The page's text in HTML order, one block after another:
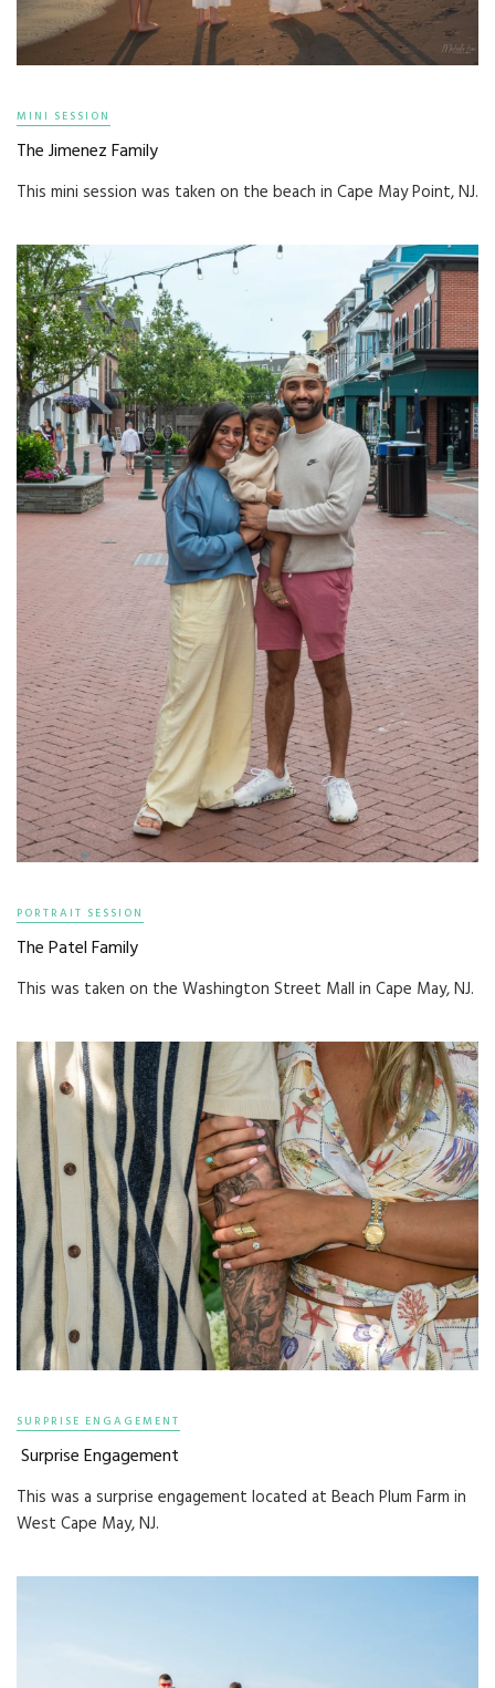
MINI SESSION
The Jimenez Family
This mini session was taken on the beach in Cape May Point, NJ.
PORTRAIT SESSION
The Patel Family
This was taken on the Washington Street Mall in Cape May, NJ.
SURPRISE ENGAGEMENT
Surprise Engagement
This was a surprise engagement located at Beach Plum Farm in
West Cape May, NJ.